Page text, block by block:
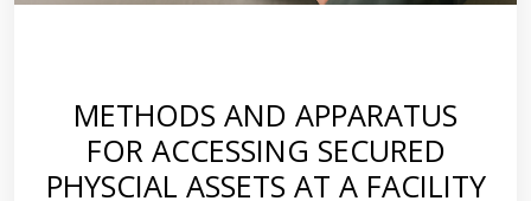
METHODS AND APPARATUS
FOR ACCESSING SECURED
PHYSCIAL ASSETS AT A FACILITY